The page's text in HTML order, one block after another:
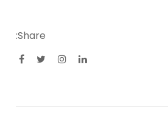
Share: